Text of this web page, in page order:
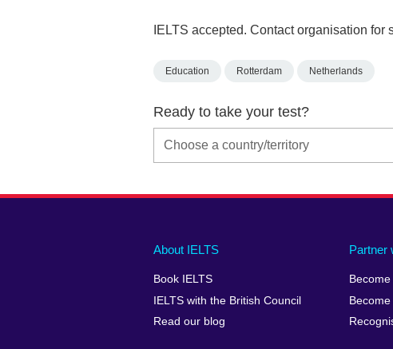
IELTS accepted. Contact organisation for
Education Rotterdam Netherlands
Ready to take your test?
Main
footer
About IELTS
Book IELTS
IELTS with the British Council
Read our blog
Partner
Social
menu
Auxiliary